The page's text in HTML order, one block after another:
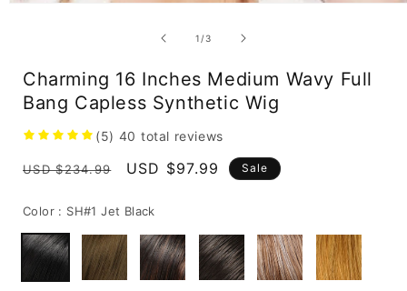
1 /of
3
Charming 16 Inches Medium Wavy Full
Bang Capless Synthetic Wig
(5) 40 total reviews
Regular
USD $234.99
Sale
USD $97.99 Sale
Color : SH#1 Jet Black